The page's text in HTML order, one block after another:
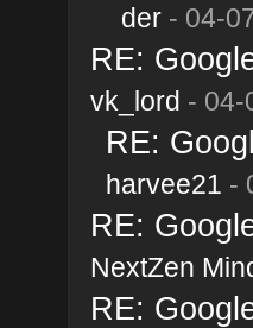
der- 04-
RE:
vk_lord - 04-
RE:
harvee21 -
RE:
NextZen
RE: